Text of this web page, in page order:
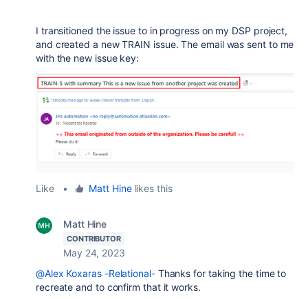
I transitioned the issue to in progress on my DSP project,
and created a new TRAIN issue. The email was sent to me
with the new issue key:
Like • Matt Hinelikes this
Matt Hine
CONTRIBUTOR
May 24, 2023
@Alex Koxaras -Relational-Thanks for taking the time to
recreate and to confirm that it works.